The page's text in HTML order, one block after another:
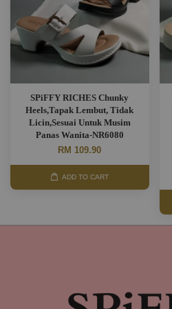
SPiFFY RICHES Chunky
Heels,Tapak Lembut, Tidak
Licin,Sesuai Untuk Musim
Panas Wanita-NR6080
RM 109.90
ADD TO CART